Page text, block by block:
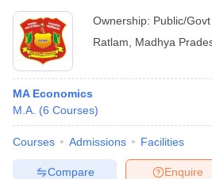
Ownership: Public/Govt
Ratlam
Madhya
MA Economics
M.A. (6 Courses)
Courses Admissions Facilities
Enquire
Compare